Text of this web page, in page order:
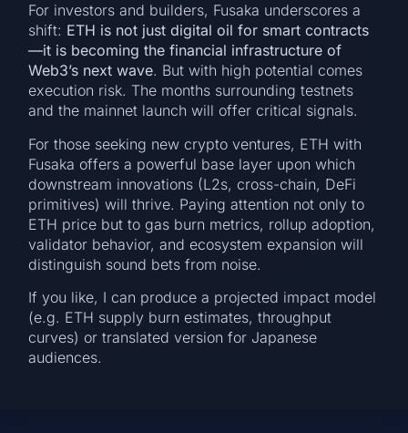
For investors and builders, Fusaka underscores a
shift: ETH is not just digital oil for smart contracts
—it is becoming the financial infrastructure of
Web3’s next wave. But with high potential comes
execution risk. The months surrounding testnets
and the mainnet launch will offer critical signals.
For those seeking new crypto ventures, ETH with
Fusaka offers a powerful base layer upon which
downstream innovations (L2s, cross-chain, DeFi
primitives) will thrive. Paying attention not only to
ETH price but to gas burn metrics, rollup adoption,
validator behavior, and ecosystem expansion will
distinguish sound bets from noise.
If you like, I can produce a projected impact model
(e.g. ETH supply burn estimates, throughput
curves) or translated version for Japanese
audiences.